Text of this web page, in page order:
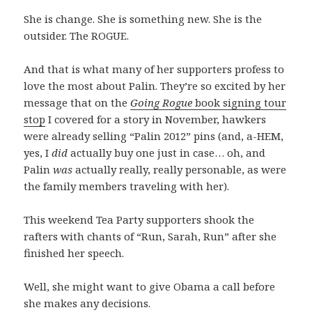
She is change. She is something new. She is the
outsider. The ROGUE.
And that is what many of her supporters profess to
love the most about Palin. They’re so excited by her
message that on theGoing Rogue book signing tour
stop I covered for a story in November, hawkers
were already selling “Palin 2012” pins (and, a-HEM,
yes, Idid actually buy one just in case… oh, and
Palinwas actually really, really personable, as were
the family members traveling with her).
This weekend Tea Party supporters shook the
rafters with chants of “Run, Sarah, Run” after she
finished her speech.
Well, she might want to give Obama a call before
she makes any decisions.